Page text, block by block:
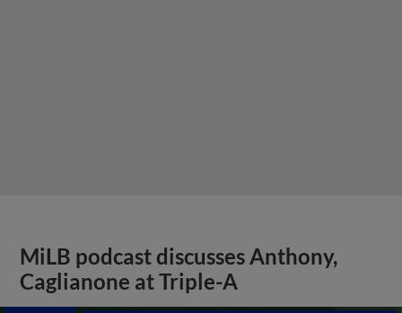
MiLB podcast discusses Anthony,
Caglianone at Triple-A